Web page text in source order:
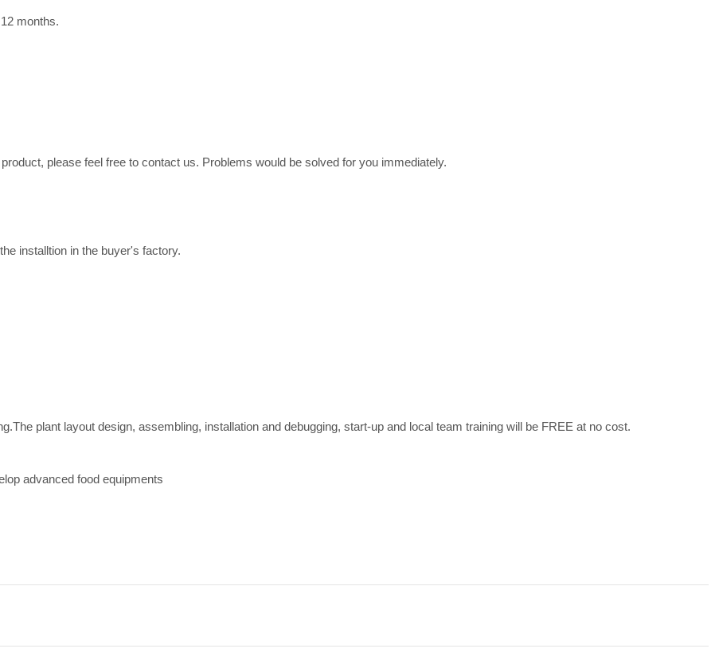
months.
please feel free to contact us. Problems would be solved for you immediately.
installtion in the buyer's factory.
plant layout design, assembling, installation and debugging, start-up and local team training will be FREE at no cost.
advanced food equipments